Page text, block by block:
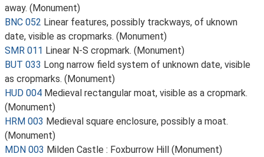
away. (Monument)
BNC 052 Linear features, possibly trackways, of uknown
date, visible as cropmarks. (Monument)
SMR 011 Linear N-S cropmark. (Monument)
BUT 033 Long narrow field system of unknown date, visible
as cropmarks. (Monument)
HUD 004 Medieval rectangular moat, visible as a cropmark.
(Monument)
HRM 003 Medieval square enclosure, possibly a moat.
(Monument)
MDN 003 Milden Castle : Foxburrow Hill (Monument)